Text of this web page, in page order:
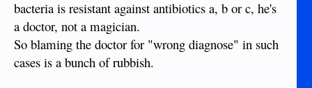
bacteria is resistant against antibiotics a, b or c, he's
a doctor, not a magician.
So blaming the doctor for "wrong diagnose" in such
cases is a bunch of rubbish.